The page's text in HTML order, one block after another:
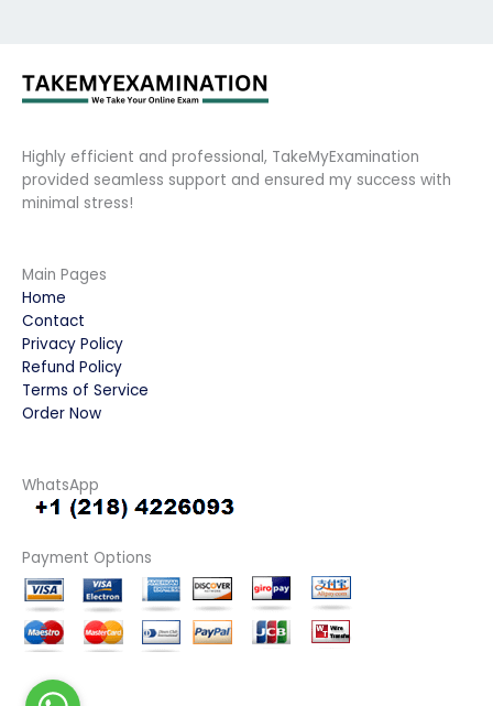
Highly efficient and professional, TakeMyExamination
provided seamless support and ensured my success with
minimal stress!
Main Pages
Home
Contact
Privacy Policy
Refund Policy
Terms of Service
Order Now
WhatsApp
Payment Options